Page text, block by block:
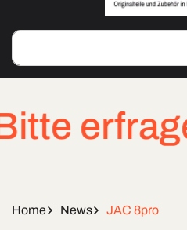
Home News JAC 8pro